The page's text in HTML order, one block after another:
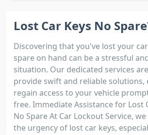
Lost Car Keys No
Discovering that you've lost your
spare on hand can be a stressful
situation. Our dedicated services
provide swift and reliable solutions,
regain access to your vehicle
free. Immediate Assistance for Lost
No Spare At Car Lockout Service,
the urgency of lost car keys,